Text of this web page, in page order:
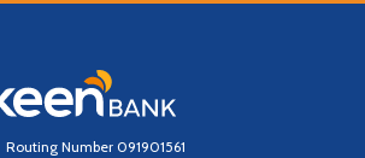
Bank, N.A
Routing Number 091901561